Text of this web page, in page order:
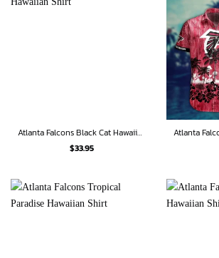
Atlanta Falcons Black Cat Hawaiian Shirt
$33.95